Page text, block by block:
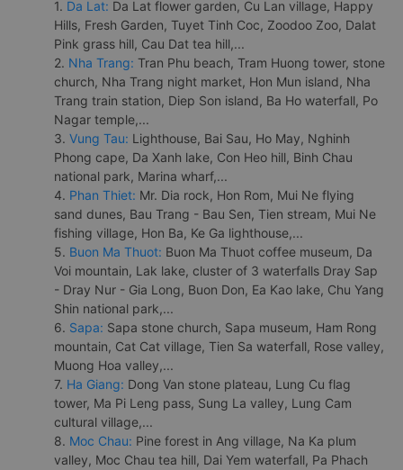
1. Da Lat: Da Lat flower garden, Cu Lan village, Happy
Hills, Fresh Garden, Tuyet Tinh Coc, Zoodoo Zoo, Dalat
Pink grass hill, Cau Dat tea hill,...
2. Nha Trang: Tran Phu beach, Tram Huong tower, stone
church, Nha Trang night market, Hon Mun island, Nha
Trang train station, Diep Son island, Ba Ho waterfall, Po
Nagar temple,...
3. Vung Tau: Lighthouse, Bai Sau, Ho May, Nghinh
Phong cape, Da Xanh lake, Con Heo hill, Binh Chau
national park, Marina wharf,...
4. Phan Thiet: Mr. Dia rock, Hon Rom, Mui Ne flying
sand dunes, Bau Trang - Bau Sen, Tien stream, Mui Ne
fishing village, Hon Ba, Ke Ga lighthouse,...
5. Buon Ma Thuot: Buon Ma Thuot coffee museum, Da
Voi mountain, Lak lake, cluster of 3 waterfalls Dray Sap
- Dray Nur - Gia Long, Buon Don, Ea Kao lake, Chu Yang
Shin national park,...
6. Sapa: Sapa stone church, Sapa museum, Ham Rong
mountain, Cat Cat village, Tien Sa waterfall, Rose valley,
Muong Hoa valley,...
7. Ha Giang: Dong Van stone plateau, Lung Cu flag
tower, Ma Pi Leng pass, Sung La valley, Lung Cam
cultural village,...
8. Moc Chau: Pine forest in Ang village, Na Ka plum
valley, Moc Chau tea hill, Dai Yem waterfall, Pa Phach